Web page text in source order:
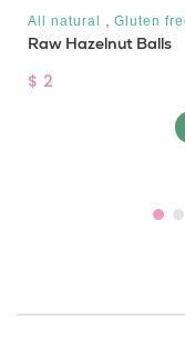
All natural Gluten
Raw Hazelnut Balls
$ 2